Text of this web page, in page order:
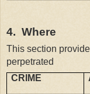
4. Where
This section
perpetrated
CRIME